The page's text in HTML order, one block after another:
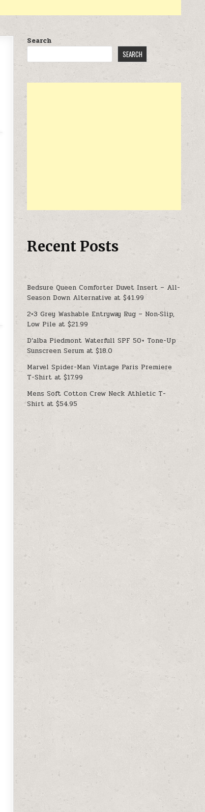
Search
SEARCH
Recent Posts
Bedsure Queen Comforter Duvet Insert – All-
Season Down Alternative at $41.99
2×3 Grey Washable Entryway Rug – Non‑Slip,
Low Pile at $21.99
D’alba Piedmont Waterfull SPF 50+ Tone-Up
Sunscreen Serum at $18.0
Marvel Spider-Man Vintage Paris Premiere
T-Shirt at $17.99
Mens Soft Cotton Crew Neck Athletic T-
Shirt at $54.95